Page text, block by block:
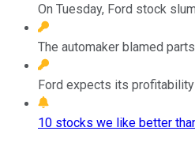
On Tuesday, Ford stock
The automaker blamed
Ford expects its
10 stocks we like better